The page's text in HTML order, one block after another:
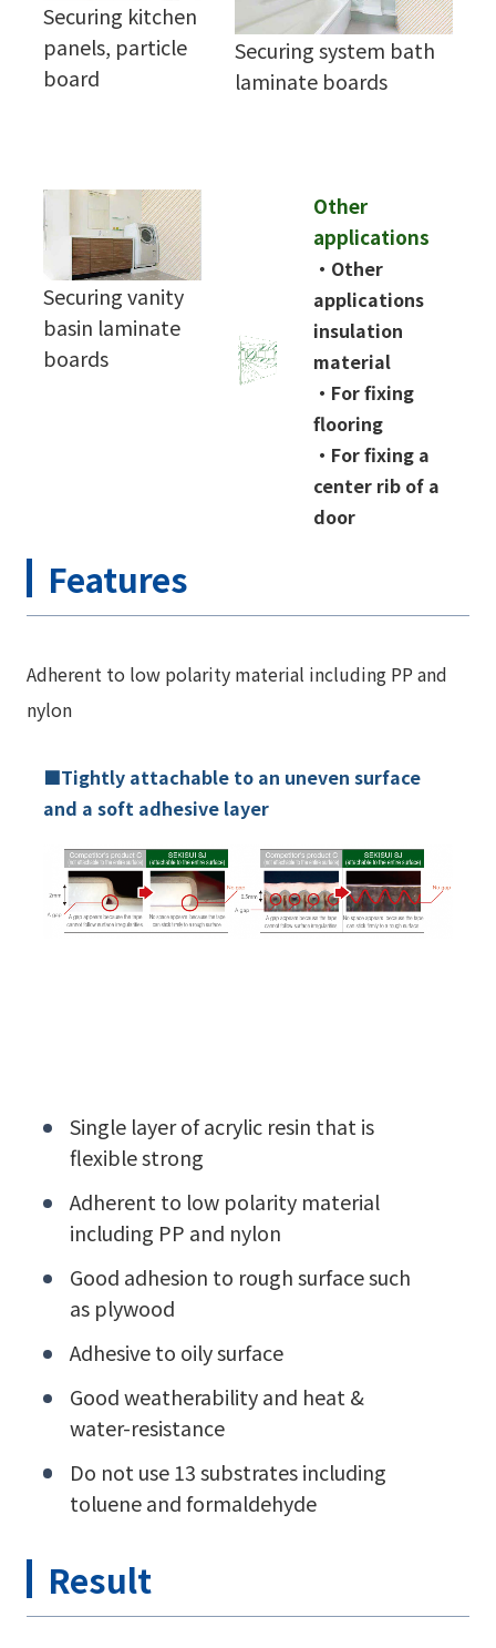
Securing kitchen
panels, particle
board
Securing system bath
laminate boards
Securing vanity
basin laminate
boards
Other
applications
・ Other
applications
insulation
material
・ For fixing
flooring
・ For fixing a
center rib of a
door
Features
Adherent to low polarity material including PP and
nylon
■Tightly attachable to an uneven surface
and a soft adhesive layer
Single layer of acrylic resin that is
flexible strong
Adherent to low polarity material
including PP and nylon
Good adhesion to rough surface such
as plywood
Adhesive to oily surface
Good weatherability and heat &
water-resistance
Do not use 13 substrates including
toluene and formaldehyde
Result